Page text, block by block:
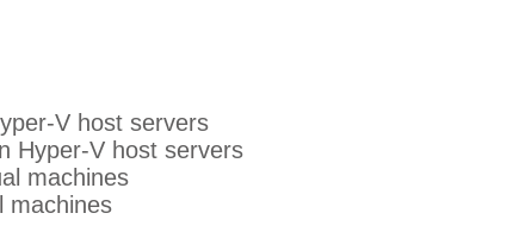
V host servers
Hyper-V host servers
machines
machines